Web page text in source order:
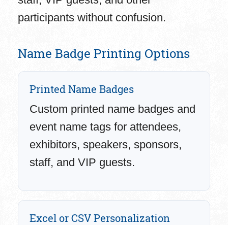
participants without confusion.
Name Badge Printing Options
Printed Name Badges
Custom printed name badges and
event name tags for attendees,
exhibitors, speakers, sponsors,
staff, and VIP guests.
Excel or CSV Personalization